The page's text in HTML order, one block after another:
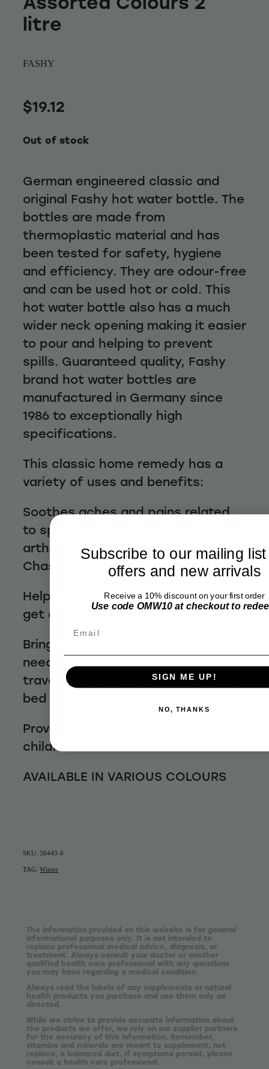
Wellness
litre
FASHY
$19.12
Out of stock
German engineered classic and
original Fashy hot water bottle. The
bottles are made from
thermoplastic material and has
been tested for safety, hygiene
and efficiency. They are odour-free
and can be used hot or cold. This
hot water bottle also has a much
wider neck opening making it easier
to pour and helping to prevent
spills. Guaranteed quality, Fashy
brand hot water bottles are
manufactured in Germany since
1986 to exceptionally high
specifications.
This classic home remedy has a
variety of uses and benefits:
Soothes aches and pains related
to sports injury, menstrual cramps,
arthritis and pulled muscles
Chases away chills
Helps you fall asleep faster and
get a good night's rest
Bring extra warmth anywhere you
need it: in the car, while camping or
traveling, outdoor events or a cold
bed
Provides a calm, secure feeling for
children
AVAILABLE IN VARIOUS COLOURS
SKU: 36443-8
TAG: Winter
The information provided on this website is for general
informational purposes only. It is not intended to
replace professional medical advice, diagnosis, or
treatment. Always consult your doctor or another
qualified health care professional with any questions
you may have regarding a medical condition.
Always read the labels of any supplements or natural
health products you purchase and use them only as
directed.
While we strive to provide accurate information about
the products we offer, we rely on our supplier partners
for the accuracy of this information. Remember,
vitamins and minerals are meant to supplement, not
replace, a balanced diet. If symptoms persist, please
consult a health care professional.
Subscribe to our mailing
offers and new arrivals
Receive a 10% discount on your first order
Use code OMW10 at checkout to
SIGN ME UP!
NO, THANKS